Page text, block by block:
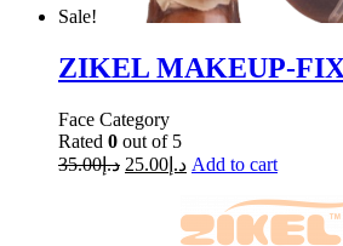
Sale!
ZIKEL MAKEUP-
Face Category
Rated 0 out of 5
د.إ35.00 د.إ 25.00 Add to cart